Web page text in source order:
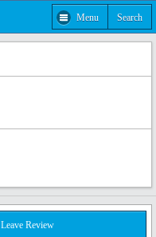
Menu Search
Leave Review